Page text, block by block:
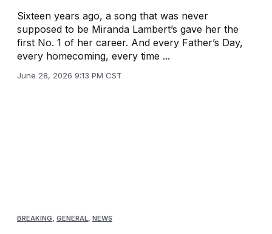
Sixteen years ago, a song that was never
supposed to be Miranda Lambert’s gave her the
first No. 1 of her career. And every Father’s Day,
every homecoming, every time ...
June 28, 2026 9:13 PM CST
BREAKING, GENERAL, NEWS